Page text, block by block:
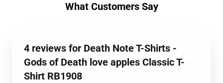
What Customers Say
4 reviews for Death Note T-Shirts -
Gods of Death love apples Classic T-
Shirt RB1908